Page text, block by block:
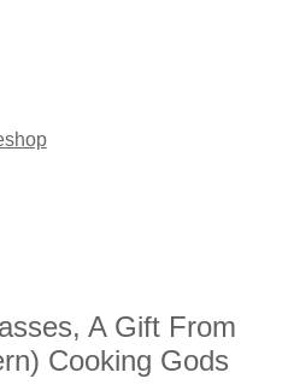
A Gift From
Cooking Gods